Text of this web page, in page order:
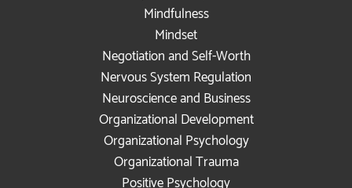
Mindfulness
Mindset
Negotiation and Self-Worth
Nervous System Regulation
Neuroscience and Business
Organizational Development
Organizational Psychology
Organizational Trauma
Positive Psychology